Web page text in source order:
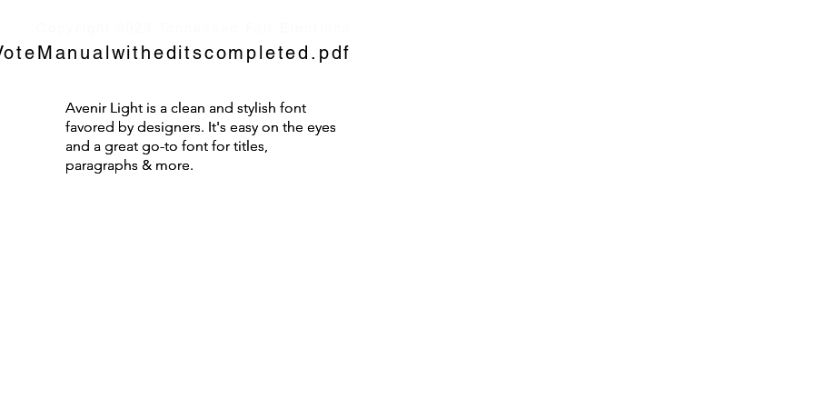
Avenir Light is a clean and stylish font
favored by designers. It's easy on the eyes
and a great go-to font for titles,
paragraphs & more.
Avenir Light is a clean and stylish font
favored by designers. It's easy on the eyes
and a great go-to font for titles,
paragraphs & more.